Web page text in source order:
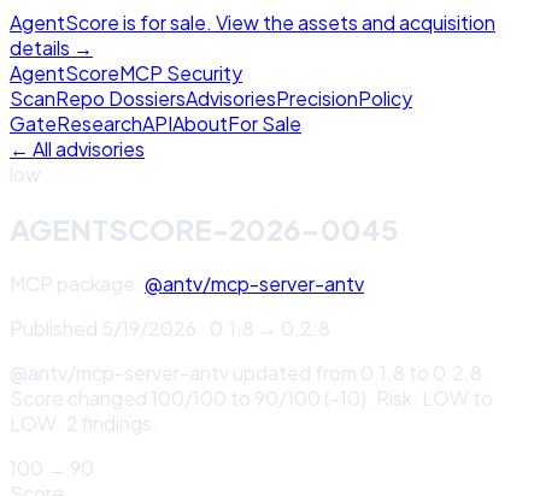
AgentScore is for sale. View the assets and acquisition
details →
AgentScoreMCP Security
ScanRepo DossiersAdvisoriesPrecisionPolicy
GateResearchAPIAboutFor Sale
← All advisories
low
AGENTSCORE-2026-0045
MCP package: @antv/mcp-server-antv
Published 5/19/2026 · 0.1.8 → 0.2.8
@antv/mcp-server-antv updated from 0.1.8 to 0.2.8.
Score changed 100/100 to 90/100 (-10). Risk: LOW to
LOW. 2 findings.
100 → 90